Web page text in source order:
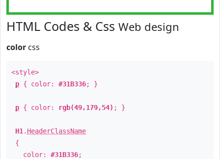
HTML Codes & Css Web design
color css
<style>
p { color: #31B336; }
p { color: rgb(49,179,54) ; }
H1 . HeaderClassName
{
color: #31B336;